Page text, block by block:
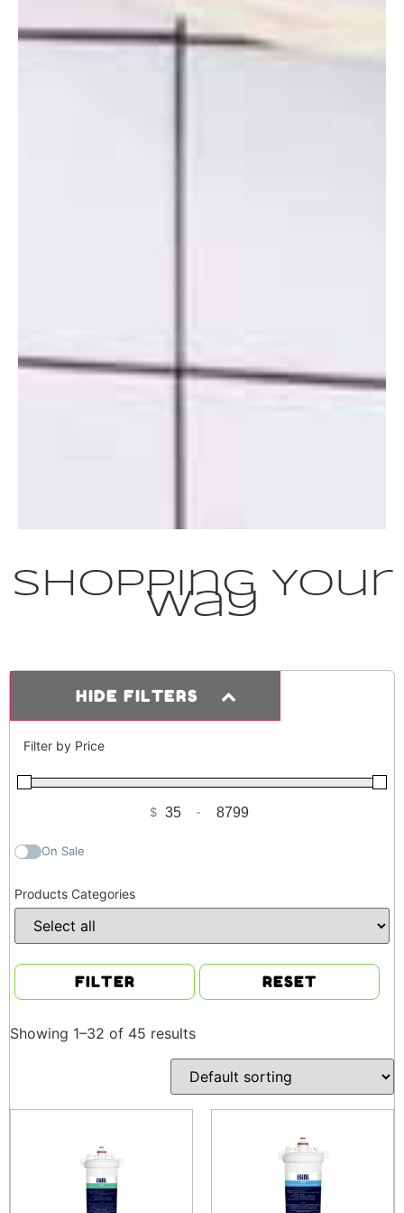
Shopping Your
Way
HIDE FILTERS
Filter by Price
$ Minimum Price
- Maximum Price
On Sale
Products Categories
FILTER RESET
Showing 1–32 of 45 results